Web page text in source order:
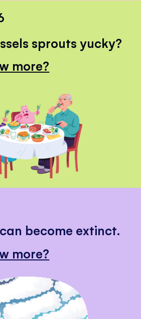
sprouts yucky?
more?
become extinct.
more?